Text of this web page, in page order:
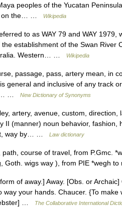
peoples of the Yucatan
on the… …
Wikipedia
to as WAY 79 and WAY 1979,
establishment of the Swan River
Western… …
Wikipedia
passage, pass, artery mean, in
general and inclusive of any track
…
New Dictionary of Synonyms
artery, avenue, custom, direction,
II (manner) noun behavior,
way by… …
Law dictionary
course of travel, from P.Gmc.
Goth. wigs way ), from PIE *wegh
of away.] Away. [Obs. or
way your hands. Chaucer. {To
…
The Collaborative International